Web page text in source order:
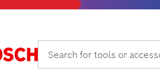
Search for tools or